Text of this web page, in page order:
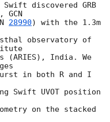
discovered GRB
28990) with the 1.3m
observatory of
(ARIES), India. We
in both R and I
Swift UVOT position
on the stacked